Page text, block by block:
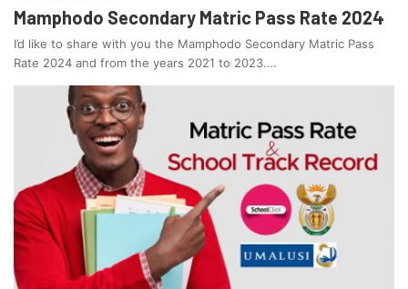
Mamphodo Secondary Matric Pass Rate 2024
I’d like to share with you the Mamphodo Secondary Matric Pass
Rate 2024 and from the years 2021 to 2023.…